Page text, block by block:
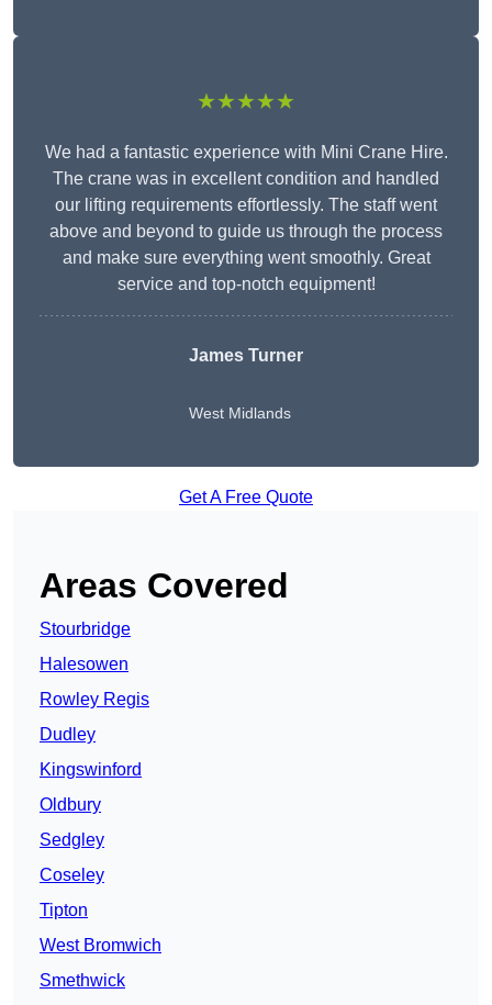
★★★★★
We had a fantastic experience with Mini Crane Hire.
The crane was in excellent condition and handled
our lifting requirements effortlessly. The staff went
above and beyond to guide us through the process
and make sure everything went smoothly. Great
service and top-notch equipment!
James Turner
West Midlands
Get A Free Quote
Areas Covered
Stourbridge
Halesowen
Rowley Regis
Dudley
Kingswinford
Oldbury
Sedgley
Coseley
Tipton
West Bromwich
Smethwick